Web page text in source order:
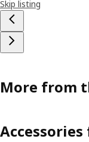
Skip listing
More from
Accessories